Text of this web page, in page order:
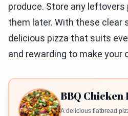
produce. Store any leftovers
them later. With these clear
delicious pizza that suits
and rewarding to make your
BBQ
A delicious flatbread